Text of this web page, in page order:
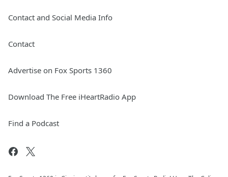
Contact and Social Media Info
Contact
Advertise on Fox Sports 1360
Download The Free iHeartRadio App
Find a Podcast